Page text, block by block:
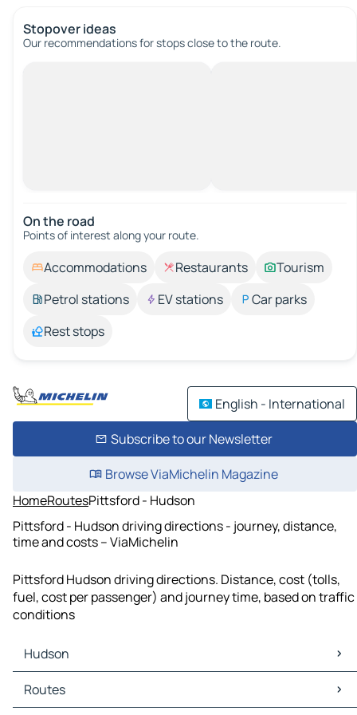
Stopover ideas
Our recommendations for stops close to the route.
On the road
Points of interest along your route.
Accommodations Restaurants
Tourism
Petrol stations
EV stations
Car parks
Rest stops
English - International
Subscribe to our Newsletter
Browse ViaMichelin Magazine
HomeRoutesPittsford - Hudson
Pittsford - Hudson driving directions - journey, distance,
time and costs – ViaMichelin
Pittsford Hudson driving directions. Distance, cost (tolls,
fuel, cost per passenger) and journey time, based on traffic
conditions
Hudson
Hudson Maps
Hudson Traffic
Routes